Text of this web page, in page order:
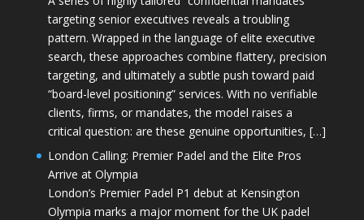
targeting senior executives reveals a troubling
pattern. Wrapped in the language of elite executive
search, these approaches combine flattery, precision
targeting, and ultimately a subtle push toward paid
“board-level positioning” services. With no verifiable
clients, firms, or mandates, the model raises a
critical question: are these genuine opportunities, […]
London Calling: Premier Padel and the Elite Pros
Arrive at Olympia
London’s Premier Padel P1 debut at Kensington
Olympia marks a major moment for the UK padel